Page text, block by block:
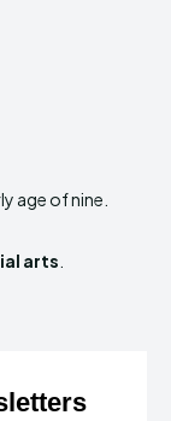
age of nine.
arts